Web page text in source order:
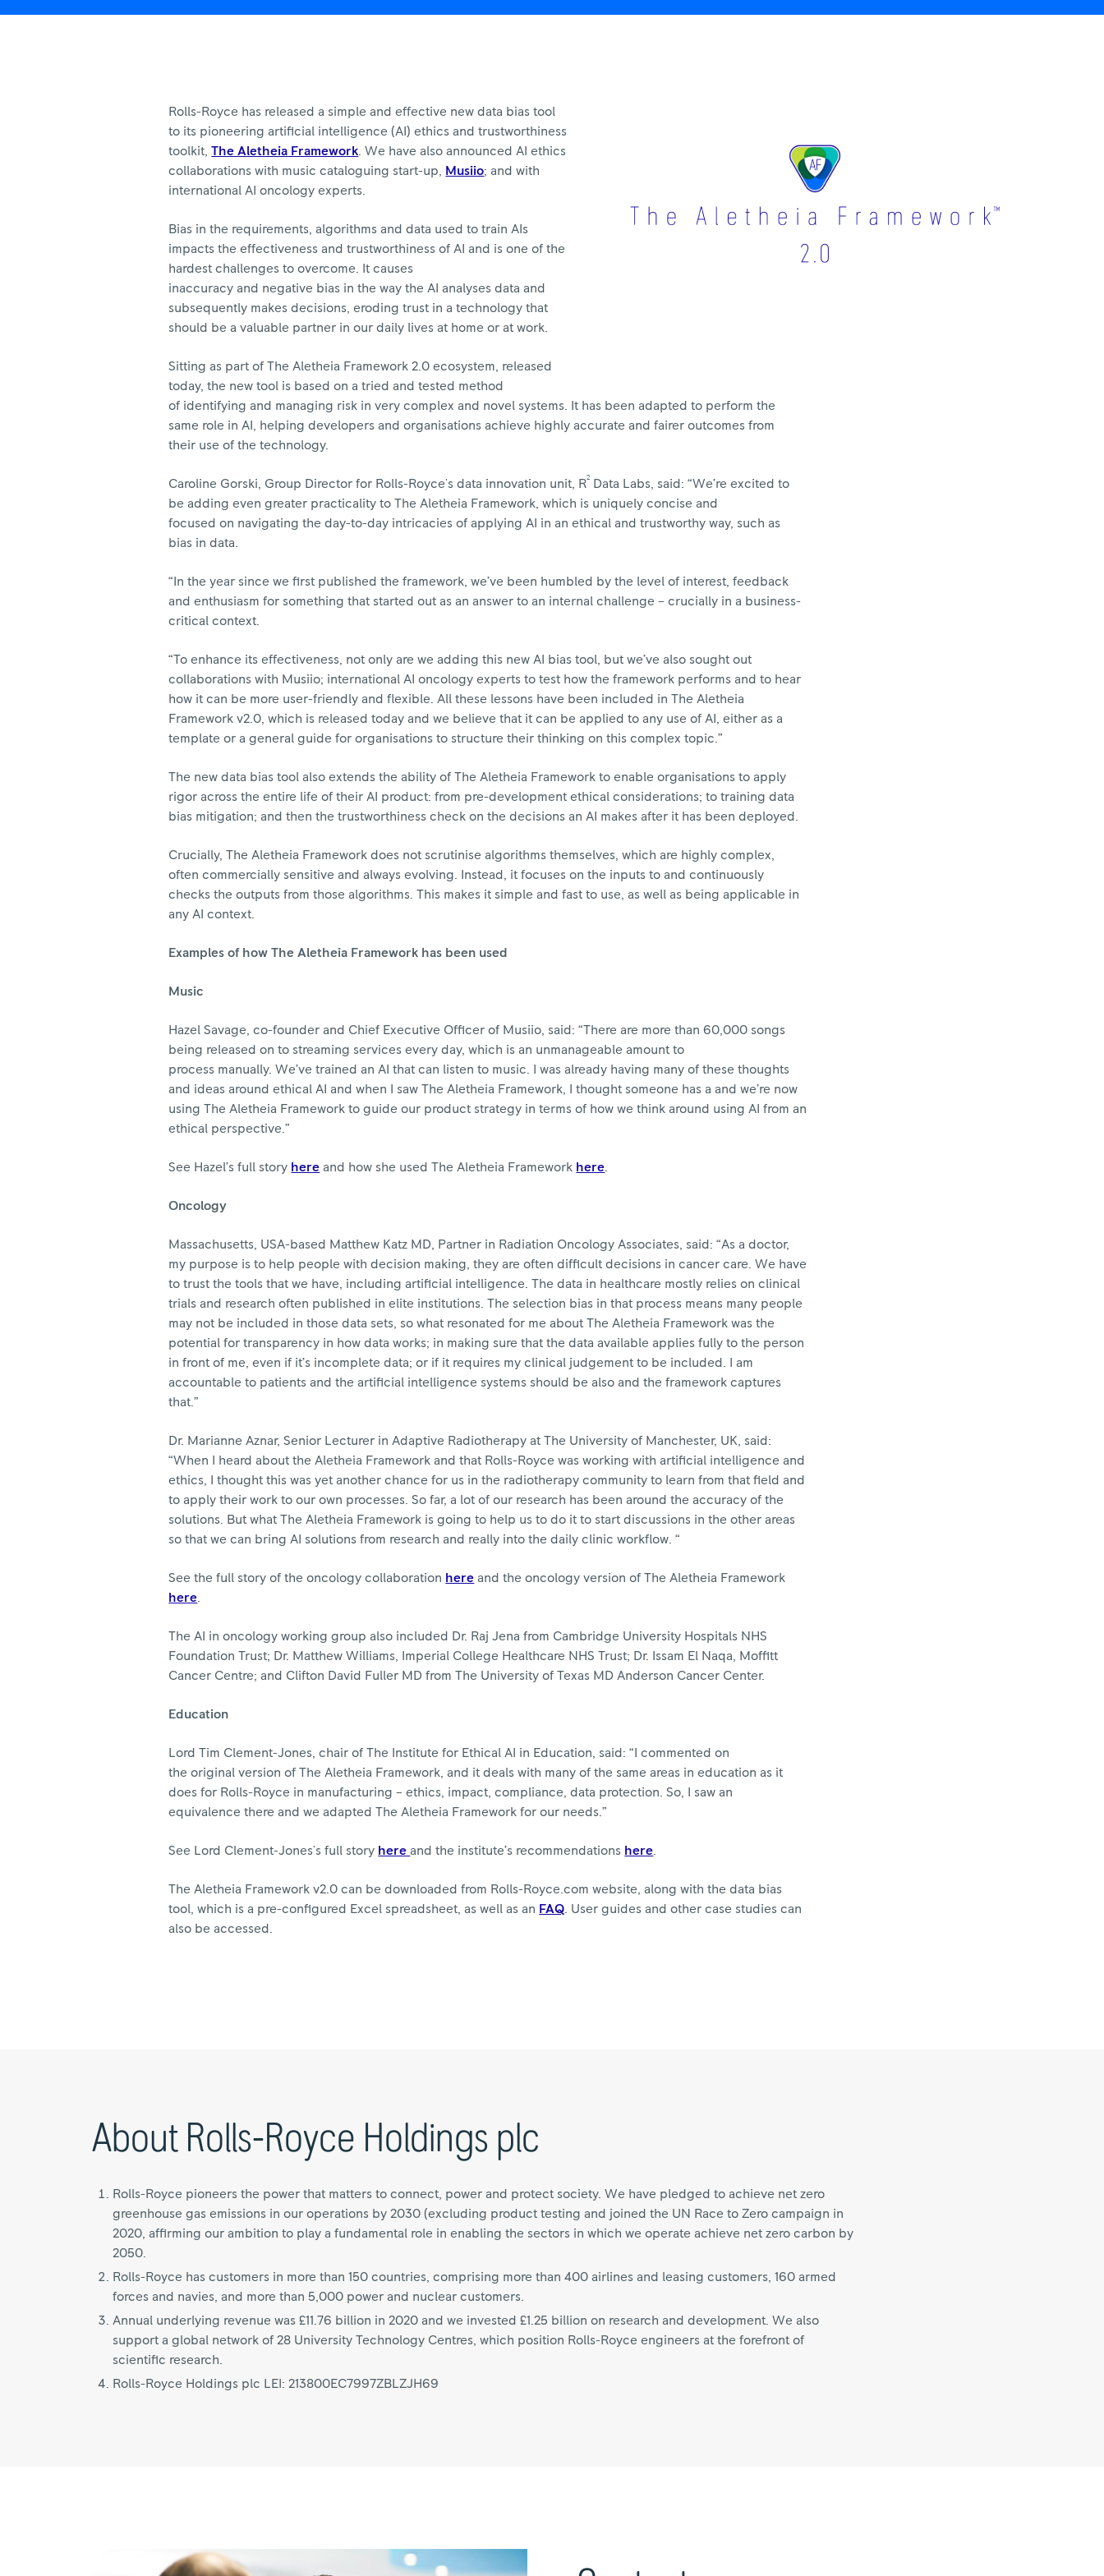
Royce
Rolls-Royce has released a simple and effective new data bias tool
to its pioneering artificial intelligence (AI) ethics and trustworthiness
toolkit,The Aletheia Framework . We have also announced AI ethics
collaborations with music cataloguing start-up,
Musiio; and with
international AI oncology experts.
Bias in the requirements, algorithms and data used to train AIs
impacts the effectiveness and trustworthiness of AI and is one of the
hardest challenges to overcome. It causes
inaccuracy and negative bias in the way the AI analyses data and
subsequently makes decisions, eroding trust in a technology that
should be a valuable partner in our daily lives at home or at work.
Sitting as part of The Aletheia Framework 2.0 ecosystem, released
today, the new tool is based on a tried and tested method
of identifying and managing risk in very complex and novel systems. It has been adapted to perform the
same role in AI, helping developers and organisations achieve highly accurate and fairer outcomes from
their use of the technology.
Caroline Gorski, Group Director for Rolls-Royce's data innovation unit, R2
Data Labs, said: “We’re excited to
be adding even greater practicality to The Aletheia Framework, which is uniquely concise and
focused on navigating the day-to-day intricacies of applying AI in an ethical and trustworthy way, such as
bias in data.
“In the year since we first published the framework, we’ve been humbled by the level of interest, feedback
and enthusiasm for something that started out as an answer to an internal challenge – crucially in a business-
critical context.
“To enhance its effectiveness, not only are we adding this new AI bias tool, but we’ve also sought out
collaborations with Musiio; international AI oncology experts to test how the framework performs and to hear
how it can be more user-friendly and flexible. All these lessons have been included in The Aletheia
Framework v2.0, which is released today and we believe that it can be applied to any use of AI, either as a
template or a general guide for organisations to structure their thinking on this complex topic.”
The new data bias tool also extends the ability of The Aletheia Framework to enable organisations to apply
rigor across the entire life of their AI product: from pre-development ethical considerations; to training data
bias mitigation; and then the trustworthiness check on the decisions an AI makes after it has been deployed.
Crucially, The Aletheia Framework does not scrutinise algorithms themselves, which are highly complex,
often commercially sensitive and always evolving. Instead, it focuses on the inputs to and continuously
checks the outputs from those algorithms. This makes it simple and fast to use, as well as being applicable in
any AI context.
Examples of how The Aletheia Framework has been used
Music
Hazel Savage, co-founder and Chief Executive Officer of Musiio, said: “There are more than 60,000 songs
being released on to streaming services every day, which is an unmanageable amount to
process manually. We’ve trained an AI that can listen to music. I was already having many of these thoughts
and ideas around ethical AI and when I saw The Aletheia Framework, I thought someone has a and we’re now
using The Aletheia Framework to guide our product strategy in terms of how we think around using AI from an
ethical perspective.”
See Hazel’s full story here and how she used The Aletheia Framework here
Oncology
Massachusetts, USA-based Matthew Katz MD, Partner in Radiation Oncology Associates, said: “As a doctor,
my purpose is to help people with decision making, they are often difficult decisions in cancer care. We have
to trust the tools that we have, including artificial intelligence. The data in healthcare mostly relies on clinical
trials and research often published in elite institutions. The selection bias in that process means many people
may not be included in those data sets, so what resonated for me about The Aletheia Framework was the
potential for transparency in how data works; in making sure that the data available applies fully to the person
in front of me, even if it’s incomplete data; or if it requires my clinical judgement to be included. I am
accountable to patients and the artificial intelligence systems should be also and the framework captures
that.”
Dr. Marianne Aznar, Senior Lecturer in Adaptive Radiotherapy at The University of Manchester, UK, said:
“When I heard about the Aletheia Framework and that Rolls-Royce was working with artificial intelligence and
ethics, I thought this was yet another chance for us in the radiotherapy community to learn from that field and
to apply their work to our own processes. So far, a lot of our research has been around the accuracy of the
solutions. But what The Aletheia Framework is going to help us to do it to start discussions in the other areas
so that we can bring AI solutions from research and really into the daily clinic workflow. “
See the full story of the oncology collaboration here and the oncology version of The Aletheia Framework
here
The AI in oncology working group also included Dr. Raj Jena from Cambridge University Hospitals NHS
Foundation Trust; Dr. Matthew Williams, Imperial College Healthcare NHS Trust; Dr. Issam El Naqa, Moffitt
Cancer Centre; and Clifton David Fuller MD from The University of Texas MD Anderson Cancer Center.
Education
Lord Tim Clement-Jones, chair of The Institute for Ethical AI in Education, said: “I commented on
the original version of The Aletheia Framework, and it deals with many of the same areas in education as it
does for Rolls-Royce in manufacturing – ethics, impact, compliance, data protection. So, I saw an
equivalence there and we adapted The Aletheia Framework for our needs.”
See Lord Clement-Jones's full story hereand the institute’s recommendations here
The Aletheia Framework v2.0 can be downloaded from Rolls-Royce.com website, along with the data bias
tool, which is a pre-configured Excel spreadsheet, as well as an FAQ . User guides and other case studies can
also be accessed.
About Rolls-Royce Holdings plc
Rolls-Royce pioneers the power that matters to connect, power and protect society. We have pledged to achieve net zero
greenhouse gas emissions in our operations by 2030 (excluding product testing and joined the UN Race to Zero campaign in
2020, affirming our ambition to play a fundamental role in enabling the sectors in which we operate achieve net zero carbon by
2050.
Rolls-Royce has customers in more than 150 countries, comprising more than 400 airlines and leasing customers, 160 armed
forces and navies, and more than 5,000 power and nuclear customers.
Annual underlying revenue was £11.76 billion in 2020 and we invested £1.25 billion on research and development. We also
support a global network of 28 University Technology Centres, which position Rolls-Royce engineers at the forefront of
scientific research.
Rolls-Royce Holdings plc LEI: 213800EC7997ZBLZJH69